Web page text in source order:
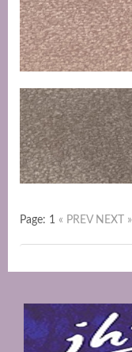
Page: 1 « PREV NEXT »